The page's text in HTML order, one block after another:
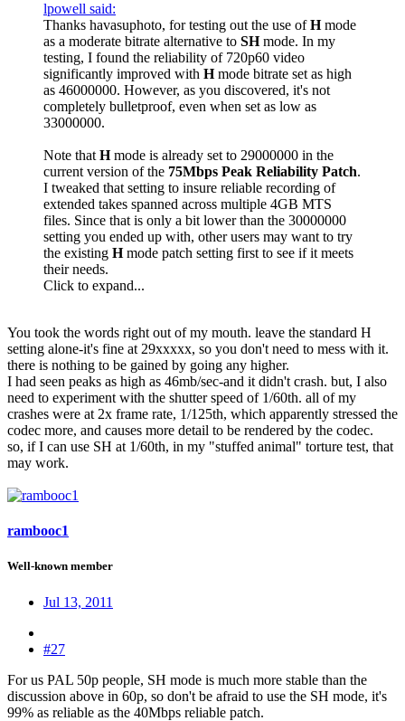
lpowell said:
Thanks havasuphoto, for testing out the use ofHmode
as a moderate bitrate alternative to SHmode. In my
testing, I found the reliability of 720p60 video
significantly improved with Hmode bitrate set as high
as 46000000. However, as you discovered, it's not
completely bulletproof, even when set as low as
33000000.
Note that Hmode is already set to 29000000 in the
current version of the 75Mbps Peak Reliability Patch.
I tweaked that setting to insure reliable recording of
extended takes spanned across multiple 4GB MTS
files. Since that is only a bit lower than the 30000000
setting you ended up with, other users may want to try
the existing Hmode patch setting first to see if it meets
their needs.
Click to expand...
You took the words right out of my mouth. leave the standard H
setting alone-it's fine at 29xxxxx, so you don't need to mess with it.
there is nothing to be gained by going any higher.
I had seen peaks as high as 46mb/sec-and it didn't crash. but, I also
need to experiment with the shutter speed of 1/60th. all of my
crashes were at 2x frame rate, 1/125th, which apparently stressed the
codec more, and causes more detail to be rendered by the codec.
so, if I can use SH at 1/60th, in my "stuffed animal" torture test, that
may work.
rambooc1
Well-known member
Jul 13, 2011
#27
For us PAL 50p people, SH mode is much more stable than the
discussion above in 60p, so don't be afraid to use the SH mode, it's
99% as reliable as the 40Mbps reliable patch.